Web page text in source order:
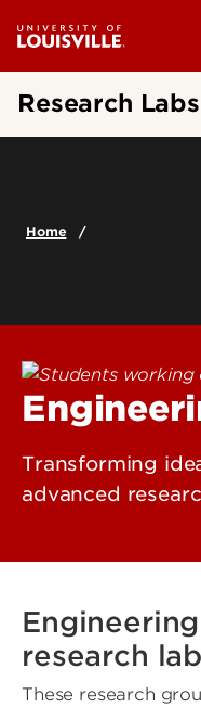
Research
Home
Transforming
advanced
research
These research